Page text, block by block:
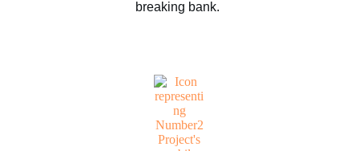
breaking bank.